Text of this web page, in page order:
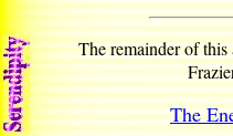
The remainder of
The